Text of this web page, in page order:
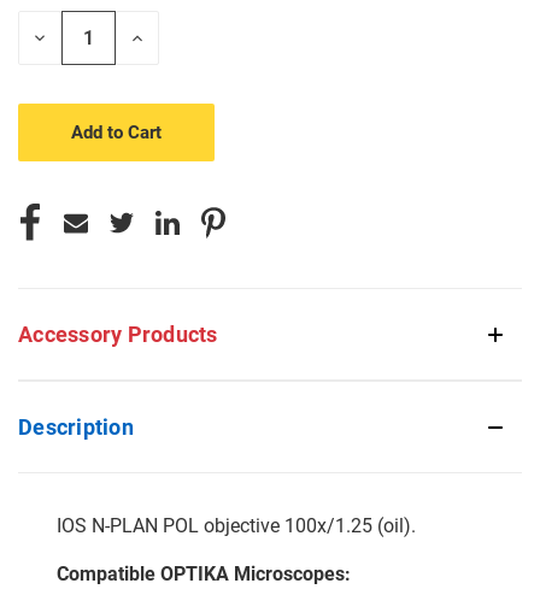
STOCK:
Decrease
Increase
Accessory Products
Description
IOS N-PLAN POL objective 100x/1.25 (oil).
Compatible OPTIKA Microscopes: